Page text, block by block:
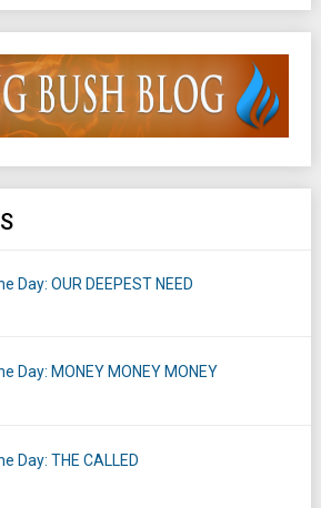
Day: OUR DEEPEST NEED
Day: MONEY MONEY MONEY
Day: THE CALLED